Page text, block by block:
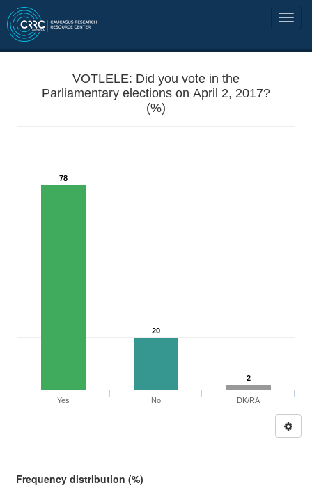
VOTLELE: Did you vote in the
Parliamentary elections on April 2, 2017?
(%)
78
20
2
Yes No DK/RA
Frequency distribution (%)